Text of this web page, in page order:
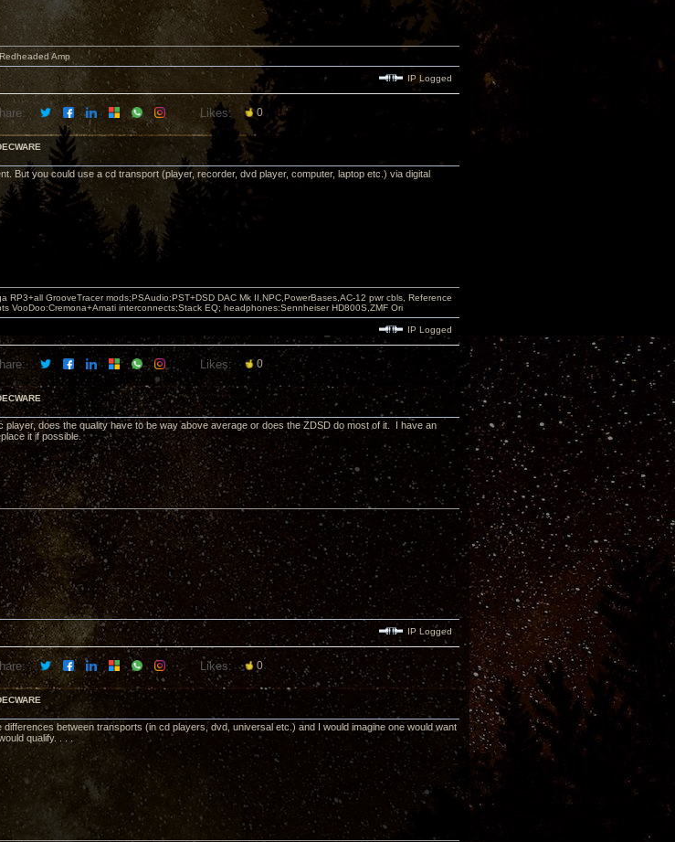
Amp
IP Logged
Likes: 0
But you could use a cd transport (player, recorder, dvd player, computer, laptop etc.) via digital
RP3+all GrooveTracer mods;PSAudio:PST+DSD DAC Mk II,NPC,PowerBases,AC-12 pwr cbls, Reference
VooDoo:Cremona+Amati interconnects;Stack EQ; headphones:Sennheiser HD800S,ZMF Ori
IP Logged
Likes: 0
player, does the quality have to be way above average or does the ZDSD do most of it. I have an
it if possible.
IP Logged
Likes: 0
differences between transports (in cd players, dvd, universal etc.) and I would imagine one would want
qualify. . . .